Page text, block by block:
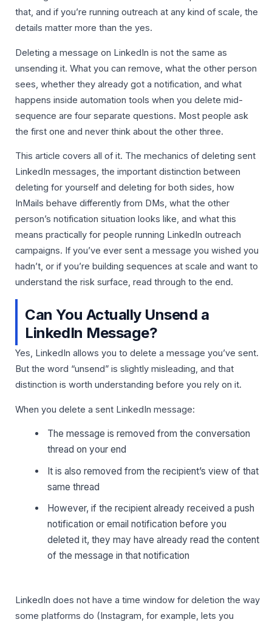
that, and if you’re running outreach at any kind of scale, the
details matter more than the yes.
Deleting a message on LinkedIn is not the same as
unsending it. What you can remove, what the other person
sees, whether they already got a notification, and what
happens inside automation tools when you delete mid-
sequence are four separate questions. Most people ask
the first one and never think about the other three.
This article covers all of it. The mechanics of deleting sent
LinkedIn messages, the important distinction between
deleting for yourself and deleting for both sides, how
InMails behave differently from DMs, what the other
person’s notification situation looks like, and what this
means practically for people running LinkedIn outreach
campaigns. If you’ve ever sent a message you wished you
hadn’t, or if you’re building sequences at scale and want to
understand the risk surface, read through to the end.
Can You Actually Unsend a
LinkedIn Message?
Yes, LinkedIn allows you to delete a message you’ve sent.
But the word “unsend” is slightly misleading, and that
distinction is worth understanding before you rely on it.
When you delete a sent LinkedIn message:
The message is removed from the conversation
thread on your end
It is also removed from the recipient’s view of that
same thread
However, if the recipient already received a push
notification or email notification before you
deleted it, they may have already read the content
of the message in that notification
LinkedIn does not have a time window for deletion the way
some platforms do (Instagram, for example, lets you